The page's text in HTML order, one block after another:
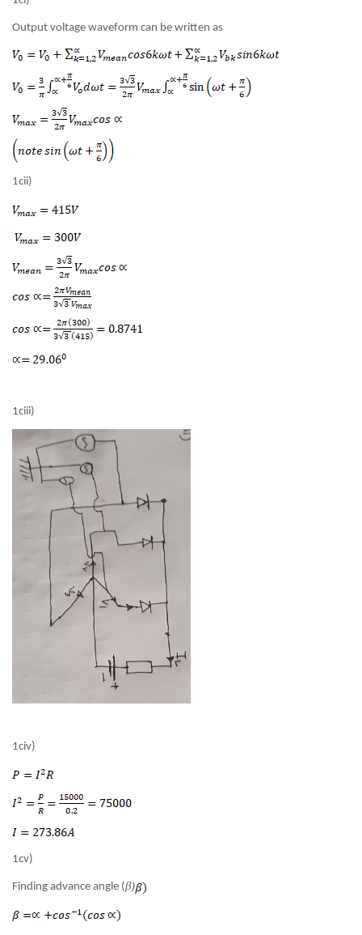
Output voltage waveform can be written as
1cii)
1ciii)
1civ)
1cv)
Finding advance angle (β)